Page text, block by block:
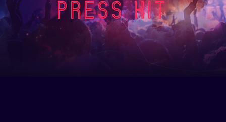
Press KIT